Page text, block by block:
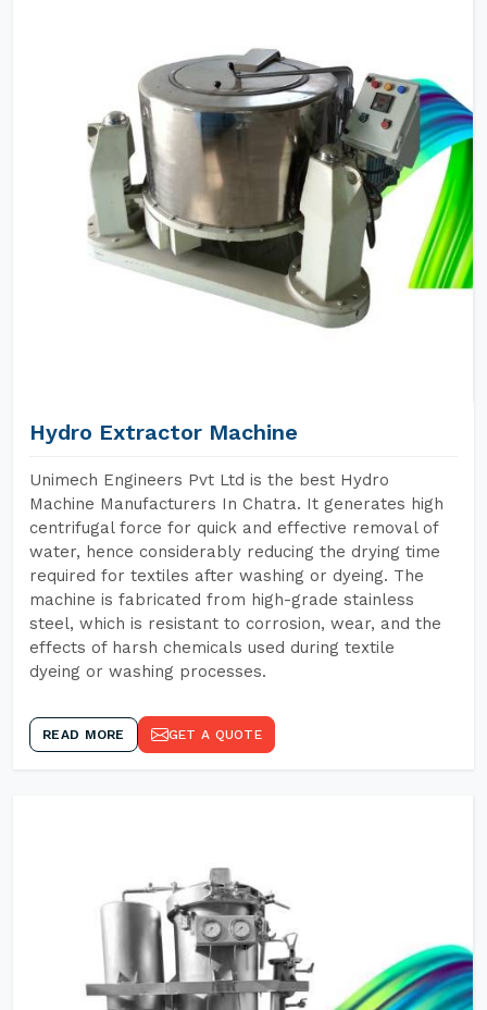
Hydro Extractor Machine
Unimech Engineers Pvt Ltd is the best Hydro
Machine Manufacturers In Chatra. It generates high
centrifugal force for quick and effective removal of
water, hence considerably reducing the drying time
required for textiles after washing or dyeing. The
machine is fabricated from high-grade stainless
steel, which is resistant to corrosion, wear, and the
effects of harsh chemicals used during textile
dyeing or washing processes.
READ MORE GET A QUOTE